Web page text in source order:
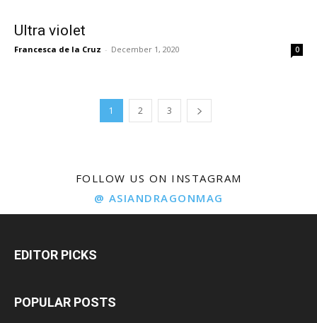
Ultra violet
Francesca de la Cruz - December 1, 2020 0
1 2 3
FOLLOW US ON INSTAGRAM
@ ASIANDRAGONMAG
EDITOR PICKS
POPULAR POSTS